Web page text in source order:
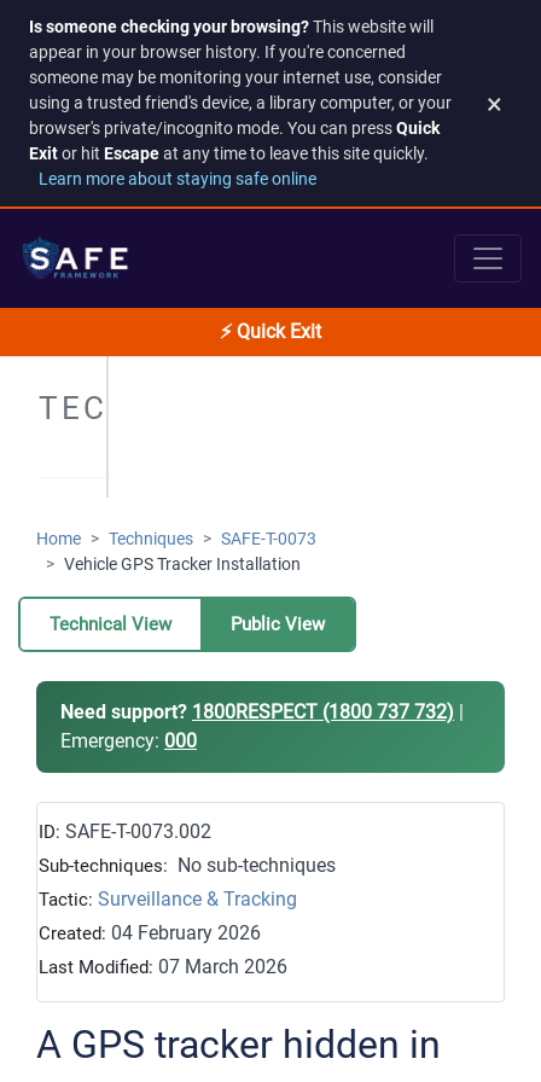
Is someone checking your browsing?This website will
appear in your browser history. If you're concerned
someone may be monitoring your internet use, consider
using a trusted friend's device, a library computer, or your
browser's private/incognito mode. You can pressQuick
Exitor hit Escapeat any time to leave this site quickly.
Learn more about staying safe online
×
⚡ Quick Exit
TECHNIQUES
Home Techniques
SAFE-T-0073
Vehicle GPS Tracker Installation
Technical View Public View
Need support? 1800RESPECT (1800 737 732) |
Emergency: 000
ID: SAFE-T-0073.002
Sub-techniques: No sub-techniques
Tactic: Surveillance & Tracking
Created: 04 February 2026
Last Modified: 07 March 2026
A GPS tracker hidden in